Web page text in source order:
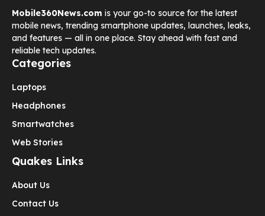
Mobile360News.com is your go-to source for the latest
mobile news, trending smartphone updates, launches, leaks,
and features — all in one place. Stay ahead with fast and
reliable tech updates.
Categories
Laptops
Headphones
Smartwatches
Web Stories
Quakes Links
About Us
Contact Us